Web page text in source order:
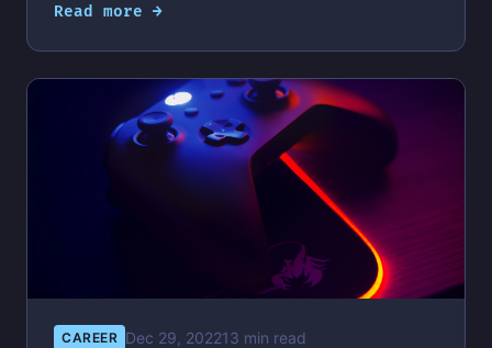
Read more →
CAREER Dec 29, 202213 min read